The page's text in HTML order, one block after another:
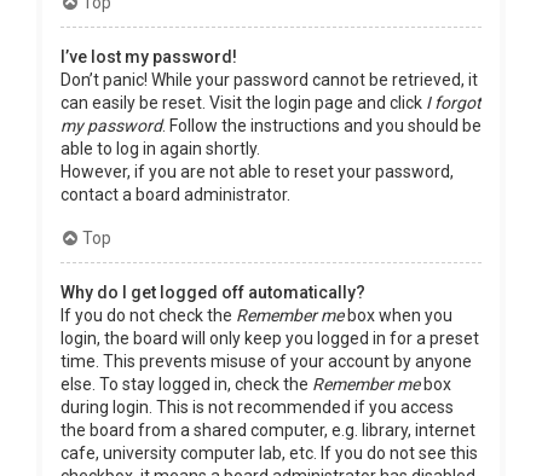
I’ve lost my password!
Don’t panic! While your password cannot be retrieved, it
can easily be reset. Visit the login page and click I forgot
my password. Follow the instructions and you should be
able to log in again shortly.
However, if you are not able to reset your password,
contact a board administrator.
Top
Why do I get logged off automatically?
If you do not check the Remember mebox when you
login, the board will only keep you logged in for a preset
time. This prevents misuse of your account by anyone
else. To stay logged in, check the Remember mebox
during login. This is not recommended if you access
the board from a shared computer, e.g. library, internet
cafe, university computer lab, etc. If you do not see this